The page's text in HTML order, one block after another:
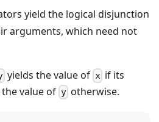
yield the logical disjunction
arguments, which need not
yields the value of xif its
the value of yotherwise.